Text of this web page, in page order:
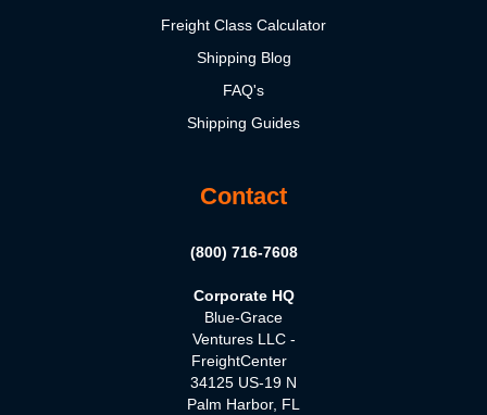
Freight Class Calculator
Shipping Blog
FAQ's
Shipping Guides
Contact
(800) 716-7608
Corporate HQ
Blue-Grace
Ventures LLC -
FreightCenter
34125 US-19 N
Palm Harbor, FL